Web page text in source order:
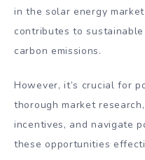
in the solar energy
contributes to
carbon emissions.
However, it’s crucial for
thorough market
incentives, and navigate
these opportunities